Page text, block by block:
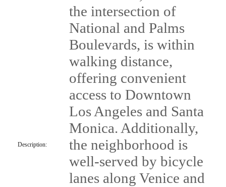
Description:
the intersection of
National and Palms
Boulevards, is within
walking distance,
offering convenient
access to Downtown
Los Angeles and Santa
Monica. Additionally,
the neighborhood is
well-served by bicycle
lanes along Venice and